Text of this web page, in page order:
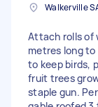
Walkerville
Attach rolls of
metres long to
to keep birds,
fruit trees
staple gun.